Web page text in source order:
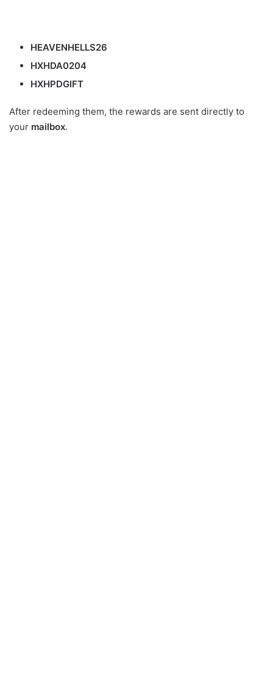
HEAVENHELLS26
HXHDA0204
HXHPDGIFT
After redeeming them, the rewards are sent directly to
your mailbox.